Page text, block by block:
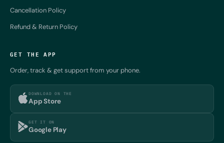
Cancellation Policy
Refund & Return Policy
GET THE APP
Order, track & get support from your phone.
DOWNLOAD ON THE
App Store
GET IT ON
Google Play